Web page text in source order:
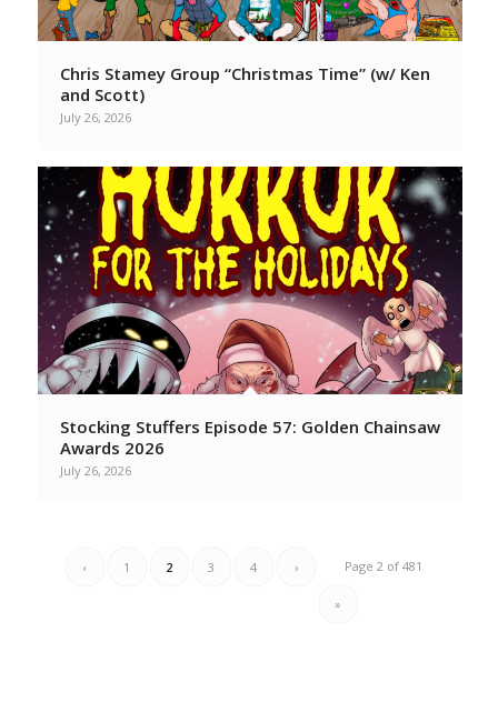
Chris Stamey Group “Christmas Time” (w/ Ken
and Scott)
July 26, 2026
Stocking Stuffers Episode 57: Golden Chainsaw
Awards 2026
July 26, 2026
Page 2 of 481
‹ 1 2 3 4 ›
»